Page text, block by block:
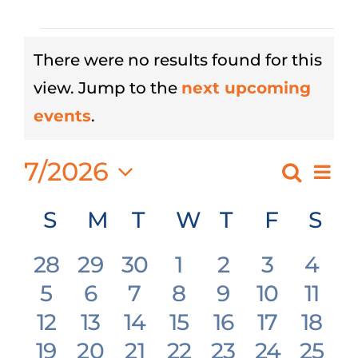
Events
Notice
There were no results found for this
view. Jump to the next upcoming
events.
Views
Search
Month
7/2026
date.
Calendar
Events
SSunday
M Monday
TTuesday
W Wednesday
TThursday
F Friday
S
0
events
28
0
events
29
0
events
30
0
events
1
0
events
2
0
events
3
0
4
0
events
5
0
events
6
0
events
7
0
events
8
0
events
9
0
events
10
0
11
0
12
0
13
0
14
0
15
0
16
0
17
0
18
0
19 0
20 0
21 0
22 0
23 0
24 0
25